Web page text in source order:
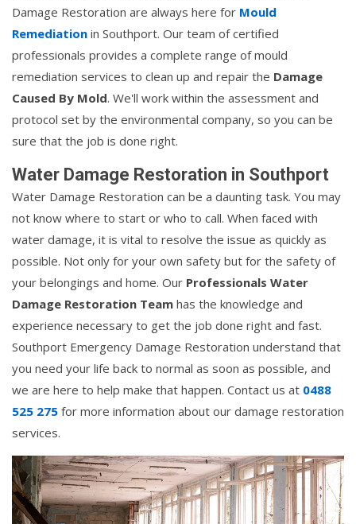
Damage Restoration are always here for Mould
Remediation in Southport. Our team of certified
professionals provides a complete range of mould
remediation services to clean up and repair the Damage
Caused By Mold. We'll work within the assessment and
protocol set by the environmental company, so you can be
sure that the job is done right.
Water Damage Restoration in Southport
Water Damage Restoration can be a daunting task. You may
not know where to start or who to call. When faced with
water damage, it is vital to resolve the issue as quickly as
possible. Not only for your own safety but for the safety of
your belongings and home. Our Professionals Water
Damage Restoration Team has the knowledge and
experience necessary to get the job done right and fast.
Southport Emergency Damage Restoration understand that
you need your life back to normal as soon as possible, and
we are here to help make that happen. Contact us at 0488
525 275 for more information about our damage restoration
services.